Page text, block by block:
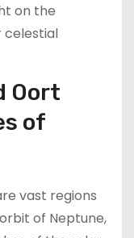
on the
celestial
Oort
of
vast regions
of Neptune,